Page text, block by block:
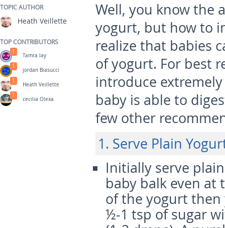
Well, you know the
yogurt, but how to
realize that babies
of yogurt. For best
introduce
baby is able to
few other
1. Serve Plain
Initially serve
baby balk even
of the yogurt then
½-1 tsp of sugar
TOPIC AUTHOR
Heath Veillette
TOP CONTRIBUTORS
Tamra lay
1
jordan Biasucci
1
Heath Veillette
1
cecilia Olexa
1